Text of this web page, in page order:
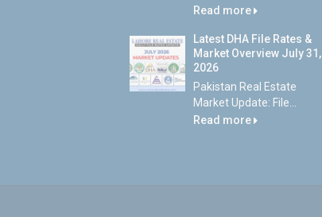
Read more
Latest DHA File Rates &
Market Overview July 31,
2026
Pakistan Real Estate
Market Update: File...
Read more